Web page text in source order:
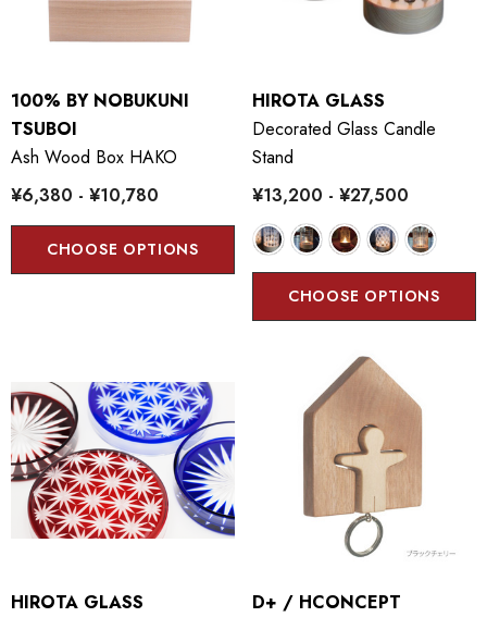
100% BY NOBUKUNI
TSUBOI
Ash Wood Box HAKO
¥6,380 - ¥10,780
CHOOSE OPTIONS
HIROTA GLASS
Decorated Glass Candle
Stand
¥13,200 - ¥27,500
CHOOSE OPTIONS
HIROTA GLASS
D+ / HCONCEPT